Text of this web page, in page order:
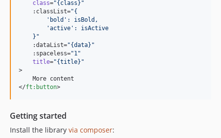
class="{class} "
    :classList=
"{
        'bold': isBold,
        'active': isActive
    }
"
    :dataList=
"{data} "
    :spaceless=
"1"
title="{title} "
>
    More content
</ft : button>
Getting started
Install the library via composer: